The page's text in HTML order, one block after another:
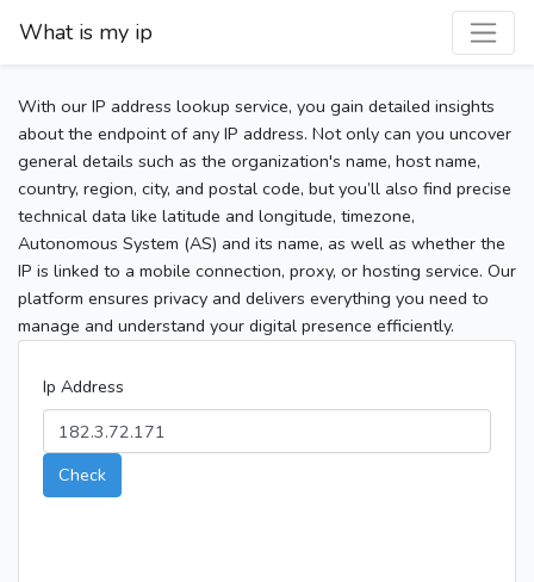
What is my ip
With our IP address lookup service, you gain detailed insights
about the endpoint of any IP address. Not only can you uncover
general details such as the organization's name, host name,
country, region, city, and postal code, but you’ll also find precise
technical data like latitude and longitude, timezone,
Autonomous System (AS) and its name, as well as whether the
IP is linked to a mobile connection, proxy, or hosting service. Our
platform ensures privacy and delivers everything you need to
manage and understand your digital presence efficiently.
Ip Address
Check